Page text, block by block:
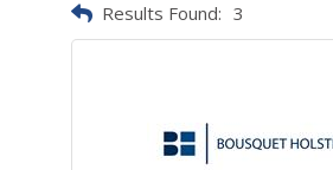
Results Found: 3